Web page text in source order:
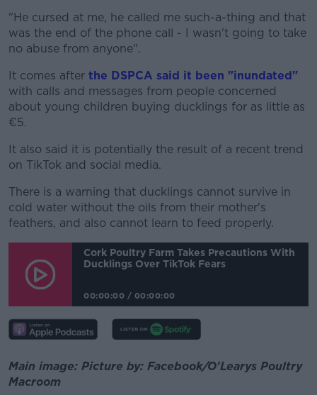
"He cursed at me, he called me such-a-thing and that
was the end of the phone call - I wasn't going to take
no abuse from anyone".
It comes after the DSPCA said it been "inundated"
with calls and messages from people concerned
about young children buying ducklings for as little as
€5.
It also said it is potentially the result of a recent trend
on TikTok and social media.
There is a warning that ducklings cannot survive in
cold water without the oils from their mother's
feathers, and also cannot learn to feed properly.
Cork Poultry Farm Takes Precautions With
Ducklings Over TikTok Fears
00:00:00 / 00:00:00
Main image: Picture by: Facebook/O'Learys Poultry
Macroom